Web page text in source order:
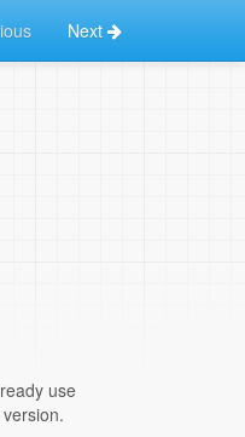
Next
use